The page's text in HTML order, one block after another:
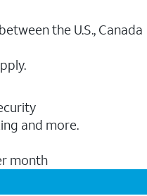
the U.S., Canada
and more.
month